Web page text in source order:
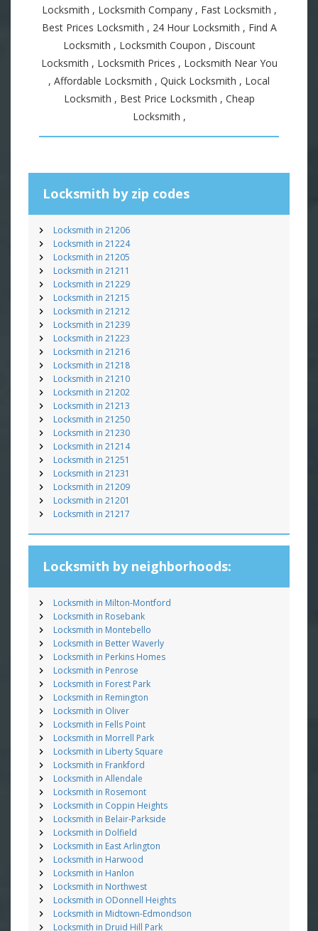
Locksmith , Locksmith Company , Fast Locksmith ,
Best Prices Locksmith , 24 Hour Locksmith , Find A
Locksmith , Locksmith Coupon , Discount
Locksmith , Locksmith Prices , Locksmith Near You
, Affordable Locksmith , Quick Locksmith , Local
Locksmith , Best Price Locksmith , Cheap
Locksmith ,
Locksmith by zip codes
Locksmith in 21206
Locksmith in 21224
Locksmith in 21205
Locksmith in 21211
Locksmith in 21229
Locksmith in 21215
Locksmith in 21212
Locksmith in 21239
Locksmith in 21223
Locksmith in 21216
Locksmith in 21218
Locksmith in 21210
Locksmith in 21202
Locksmith in 21213
Locksmith in 21250
Locksmith in 21230
Locksmith in 21214
Locksmith in 21251
Locksmith in 21231
Locksmith in 21209
Locksmith in 21201
Locksmith in 21217
Locksmith by neighborhoods:
Locksmith in Milton-Montford
Locksmith in Rosebank
Locksmith in Montebello
Locksmith in Better Waverly
Locksmith in Perkins Homes
Locksmith in Penrose
Locksmith in Forest Park
Locksmith in Remington
Locksmith in Oliver
Locksmith in Fells Point
Locksmith in Morrell Park
Locksmith in Liberty Square
Locksmith in Frankford
Locksmith in Allendale
Locksmith in Rosemont
Locksmith in Coppin Heights
Locksmith in Belair-Parkside
Locksmith in Dolfield
Locksmith in East Arlington
Locksmith in Harwood
Locksmith in Hanlon
Locksmith in Northwest
Locksmith in ODonnell Heights
Locksmith in Midtown-Edmondson
Locksmith in Druid Hill Park